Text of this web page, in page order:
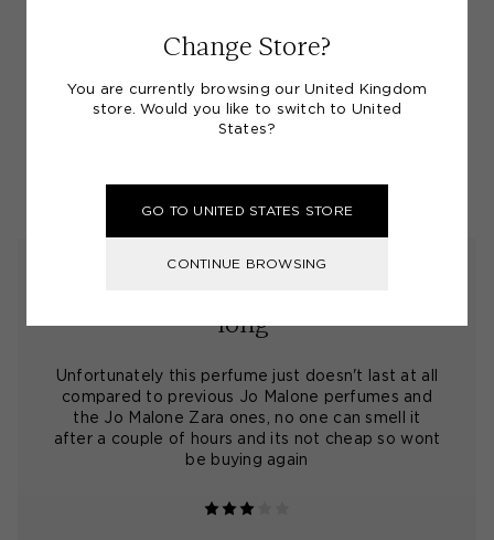
Scent Reviews (
(4.4)
SHARE A SCENT REVIEW
long"
Unfortunately this perfume just doesn't last at all
compared to previous Jo Malone perfumes and
the Jo Malone Zara ones, no one can smell it
after a couple of hours and its not cheap so wont
be buying again
Change Store?
You are currently browsing our United Kingdom
store. Would you like to switch to United
States?
GO TO UNITED STATES STORE
CONTINUE BROWSING